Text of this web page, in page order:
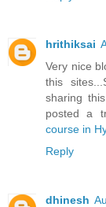
hrithiksai
Very nice
this
sharing
posted a
course in
Reply
dhinesh